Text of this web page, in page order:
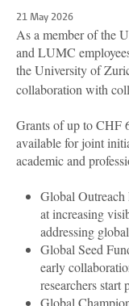
21 May 2026
As a member of the
and LUMC
the University of
collaboration with
Grants of up to CHF
available for joint
academic and
Global
at increasing
addressing
Global Seed
early
researchers start
Global